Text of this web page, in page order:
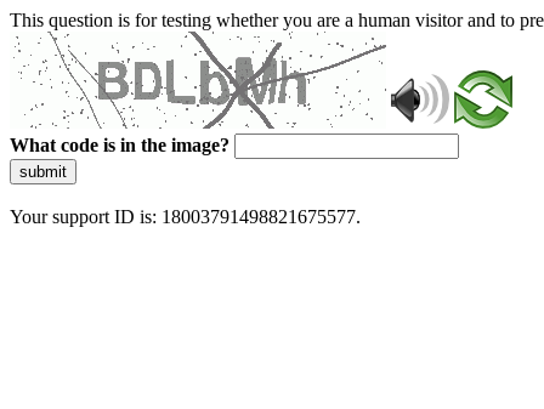
This question is for testing whether you are a human visitor and to
What code is in the image?
submit
Your support ID is: 18003791498821675577.